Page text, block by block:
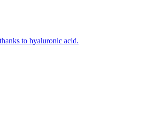
to hyaluronic acid.